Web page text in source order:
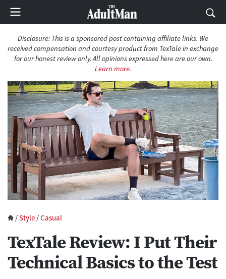
Disclosure: This is a sponsored post containing affiliate links. We
received compensation and courtesy product from TexTale in exchange
for our honest review only. All opinions expressed here are our own.
Learn more.
/Style /Casual
TexTale Review: I Put Their
Technical Basics to the Test